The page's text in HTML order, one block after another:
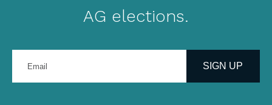
AG elections.
your
address
SIGN UP